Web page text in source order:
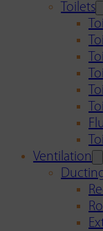
Toilets
Ventilation